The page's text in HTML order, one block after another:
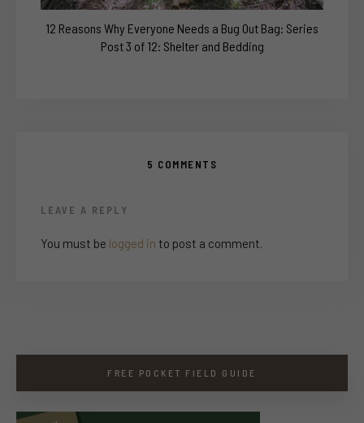
12 Reasons Why Everyone Needs a Bug Out Bag: Series
Post 3 of 12: Shelter and Bedding
5 COMMENTS
LEAVE A REPLY
You must be logged in to post a comment.
FREE POCKET FIELD GUIDE